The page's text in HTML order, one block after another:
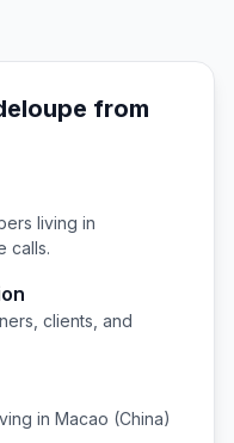
from
living in
calls.
clients, and
in Macao (China)